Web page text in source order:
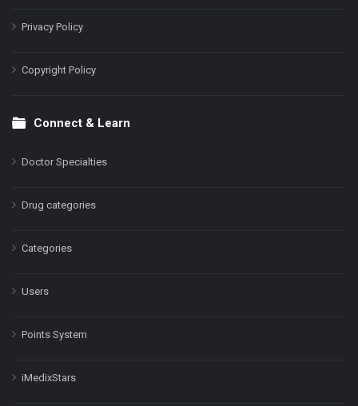
Privacy Policy
Copyright Policy
Connect & Learn
Doctor Specialties
Drug categories
Categories
Users
Points System
iMedixStars